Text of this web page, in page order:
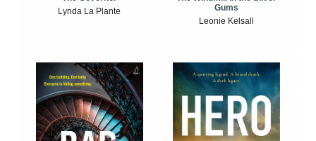
Lynda La Plante
Gums
Leonie Kelsall